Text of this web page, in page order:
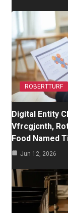
ROBERTTURF
Digital Entity
Vfrcgjcnth,
Food Named
Jun 12, 2026